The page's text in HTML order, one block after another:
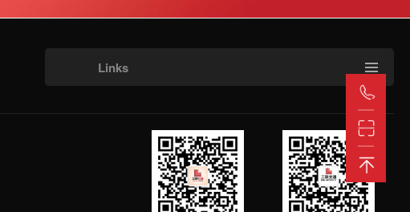
Manager Wang (Sichuan,
Manager Wang 18715518521
Manager Yu (Shanxi)
18815515130
Links